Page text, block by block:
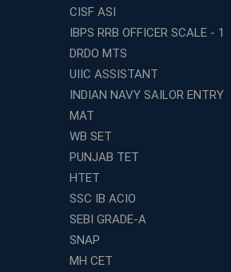
CISF ASI
IBPS RRB OFFICER SCALE - 1
DRDO MTS
UIIC ASSISTANT
INDIAN NAVY SAILOR ENTRY
MAT
WB SET
PUNJAB TET
HTET
SSC IB ACIO
SEBI GRADE-A
SNAP
MH CET